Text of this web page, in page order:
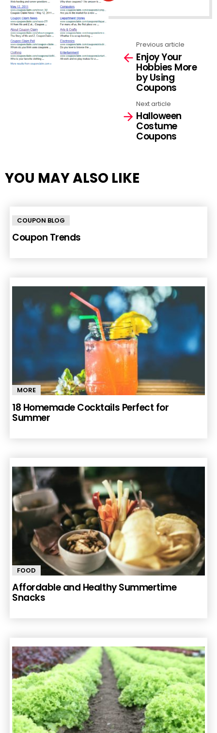
NEWSLETTER
See
more
Previous article
Enjoy Your
Hobbies More
by Using
Coupons
Next article
Halloween
Costume
Coupons
YOU MAY ALSO LIKE
COUPON BLOG
Coupon Trends
MORE
18 Homemade Cocktails Perfect for
Summer
FOOD
Affordable and Healthy Summertime
Snacks